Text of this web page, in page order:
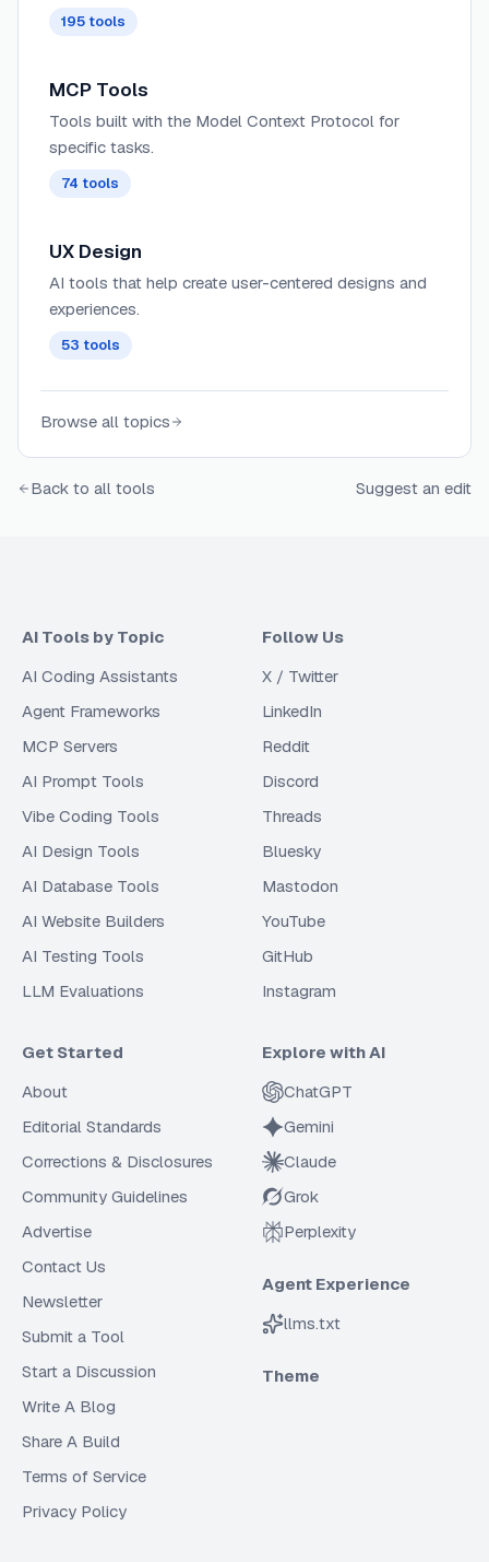
minimal code.
195 tools
MCP Tools
Tools built with the Model Context Protocol for
specific tasks.
74 tools
UX Design
AI tools that help create user-centered designs and
experiences.
53 tools
Browse all topics
Back to all tools Suggest an edit
AI Tools by Topic
AI Coding Assistants
Agent Frameworks
MCP Servers
AI Prompt Tools
Vibe Coding Tools
AI Design Tools
AI Database Tools
AI Website Builders
AI Testing Tools
LLM Evaluations
Follow Us
X / Twitter
LinkedIn
Reddit
Discord
Threads
Bluesky
Mastodon
YouTube
GitHub
Instagram
Get Started
About
Editorial Standards
Corrections & Disclosures
Community Guidelines
Advertise
Contact Us
Newsletter
Submit a Tool
Start a Discussion
Write A Blog
Share A Build
Terms of Service
Privacy Policy
Explore with AI
ChatGPT
Gemini
Claude
Grok
Perplexity
Agent Experience
llms.txt
Theme